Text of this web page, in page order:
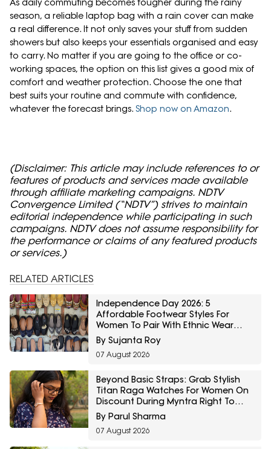
season, a reliable laptop bag with a rain cover can make
a real difference. It not only saves your stuff from sudden
showers but also keeps your essentials organised and easy
to carry. No matter if you are going to the office or co-
working spaces, the option on this list gives a good mix of
comfort and weather protection. Choose the one that
best suits your routine and commute with confidence,
whatever the forecast brings. Shop now on Amazon.
(Disclaimer: This article may include references to or
features of products and services made available
through affiliate marketing campaigns. NDTV
Convergence Limited (“NDTV”) strives to maintain
editorial independence while participating in such
campaigns. NDTV does not assume responsibility for
the performance or claims of any featured products
or services.)
RELATED ARTICLES
Independence Day 2026: 5
Affordable Footwear Styles For
Women To Pair With Ethnic Wear
From Myntra Right To Fashion Sale
By Sujanta Roy
07 August 2026
Beyond Basic Straps: Grab Stylish
Titan Raga Watches For Women On
Discount During Myntra Right To
Fashion Sale
By Parul Sharma
07 August 2026